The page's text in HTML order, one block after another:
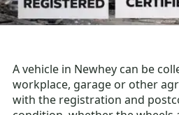
A vehicle in Newhey can be
workplace, garage or other
with the registration and